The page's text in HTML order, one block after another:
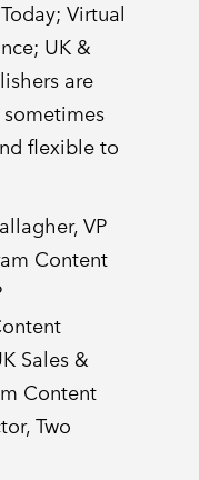
Virtual
UK &
are
flexible to
VP
Content
Sales &
Content
Two